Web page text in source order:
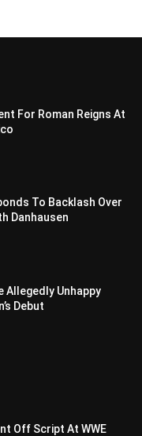
For Roman Reigns At
To Backlash Over
Danhausen
Allegedly Unhappy
Debut
Off Script At WWE